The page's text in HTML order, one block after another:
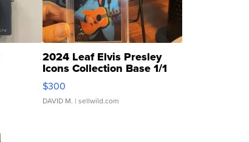
2024 Leaf Elvis Presley
Icons Collection Base 1/1
SSP Clear ...
$300
DAVID M. | sellwild.com